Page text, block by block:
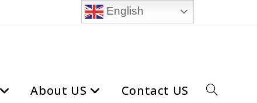
About US Contact US Toggle
English